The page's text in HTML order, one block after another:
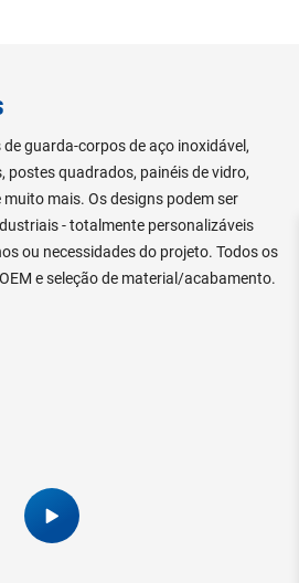
guarda-corpos de aço inoxidável,
postes quadrados, painéis de vidro,
mais. Os designs podem ser
- totalmente personalizáveis
ou necessidades do projeto. Todos os
e seleção de material/acabamento.